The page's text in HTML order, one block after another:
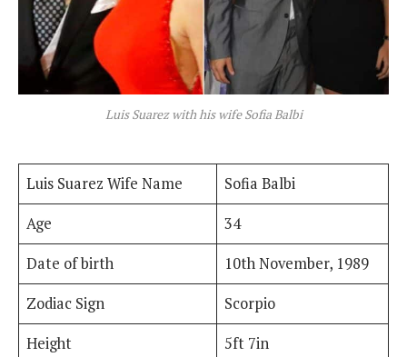
Luis Suarez with his wife Sofia Balbi
Luis Suarez Wife Name
Sofia Balbi
Age
34
Date of birth
10th November, 1989
Zodiac Sign
Scorpio
Height
5ft 7in